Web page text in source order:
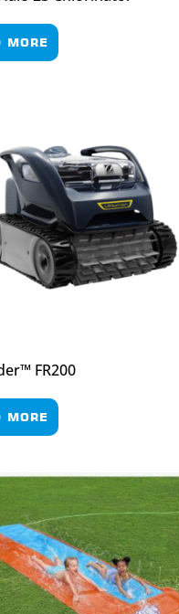
MORE
FR200
MORE